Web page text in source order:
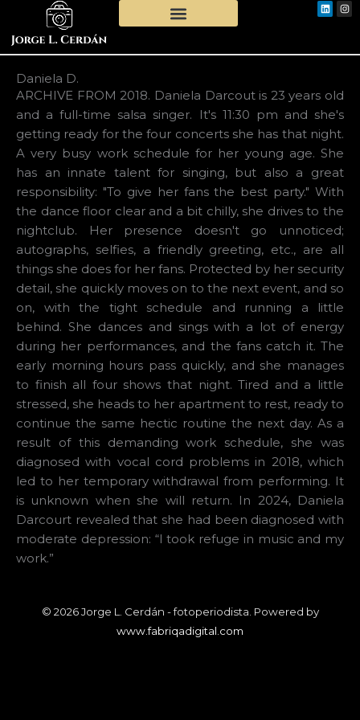
content
Daniela D.
ARCHIVE FROM 2018. Daniela Darcout is 23 years old
and a full-time salsa singer. It's 11:30 pm and she's
getting ready for the four concerts she has that night.
A very busy work schedule for her young age. She
has an innate talent for singing, but also a great
responsibility: "To give her fans the best party." With
the dance floor clear and a bit chilly, she drives to the
nightclub. Her presence doesn't go unnoticed;
autographs, selfies, a friendly greeting, etc., are all
things she does for her fans. Protected by her security
detail, she quickly moves on to the next event, and so
on, with the tight schedule and running a little
behind. She dances and sings with a lot of energy
during her performances, and the fans catch it. The
early morning hours pass quickly, and she manages
to finish all four shows that night. Tired and a little
stressed, she heads to her apartment to rest, ready to
continue the same hectic routine the next day. As a
result of this demanding work schedule, she was
diagnosed with vocal cord problems in 2018, which
led to her temporary withdrawal from performing. It
is unknown when she will return. In 2024, Daniela
Darcourt revealed that she had been diagnosed with
moderate depression: “I took refuge in music and my
work.”
© 2026 Jorge L. Cerdán - fotoperiodista. Powered by
www.fabriqadigital.com